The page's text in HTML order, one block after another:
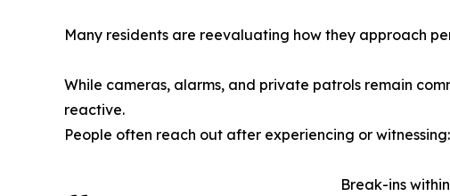
Many residents are reevaluating how they approach
While cameras, alarms, and private patrols remain
reactive.
People often reach out after experiencing or witnessing:
Break-ins